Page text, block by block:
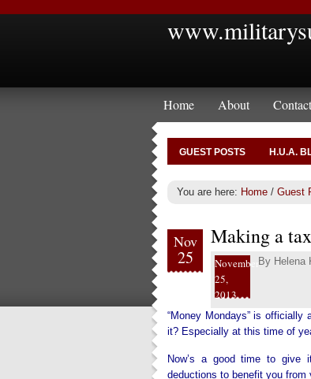
Home About
GUEST POSTS H.U.A.
You are here: Home / Guest
Nov
25
Making a
November
25,
2013
By Helena
“Money Mondays” is
it? Especially at this time of
Now’s a good time to give
deductions to benefit you from